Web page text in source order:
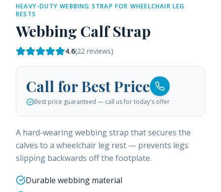
HEAVY-DUTY WEBBING STRAP FOR WHEELCHAIR LEG
RESTS
Webbing Calf Strap
4.6(22 reviews)
Call for Best Price
Best price guaranteed — call us for today's offer
A hard-wearing webbing strap that secures the
calves to a wheelchair leg rest — prevents legs
slipping backwards off the footplate.
Durable webbing material